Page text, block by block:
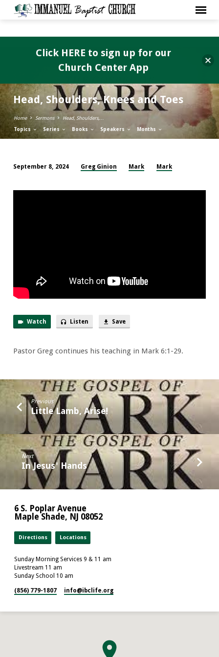
Head, Shoulders, Knees and Toes
Home Sermons Head, Shoulders,…
Topics Series Books Speakers Months
Shoulders,
September 8, 2024 Greg Ginion Mark Mark
Watch Listen Save
Pastor Greg continues his teaching in Mark 6:1-29.
Previous
Little Lamb, Arise!
Next
In Jesus' Hands
6 S. Poplar Avenue
Maple Shade, NJ 08052
Directions Locations
Sunday Morning Services 9 & 11 am
Livestream 11 am
Sunday School 10 am
(856) 779-1807 info​@ibclife.org
Click HERE to sign up for our
Church Center App